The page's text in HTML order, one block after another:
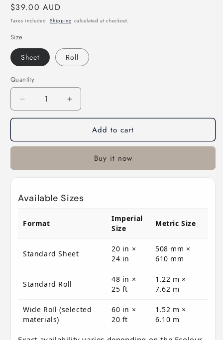
Regular
price
$39.00 AUD
Taxes included.Shipping calculated at checkout.
Size
Sheet Roll
Quantity
Decrease
quantity
Rosco
-
Increase
quantity
Rosco
-
Add to cart
Buy it now
Available Sizes
Format
Imperial
Size
Metric Size
Standard Sheet
20 in ×
24 in
508 mm ×
610 mm
Standard Roll
48 in ×
25 ft
1.22 m ×
7.62 m
Wide Roll (selected
materials)
60 in ×
20 ft
1.52 m ×
6.10 m